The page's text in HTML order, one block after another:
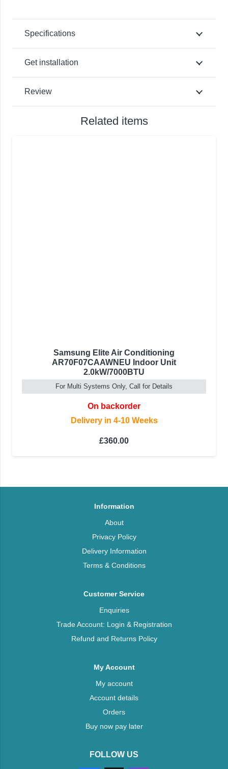
Specifications
Get installation
Review
Related items
Samsung Elite Air Conditioning
AR70F07CAAWNEU Indoor Unit
2.0kW/7000BTU
For Multi Systems Only, Call for Details
On backorder
Delivery in 4-10 Weeks
£360.00
Information
About
Privacy Policy
Delivery Information
Terms & Conditions
Customer Service
Enquiries
Trade Account: Login & Registration
Refund and Returns Policy
My Account
My account
Account details
Orders
Buy now pay later
FOLLOW US